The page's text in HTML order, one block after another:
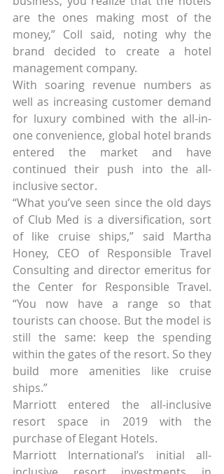
are the ones making most of the
money,” Coll said, noting why the
brand decided to create a hotel
management company.
With soaring revenue numbers as
well as increasing customer demand
for luxury combined with the all-in-
one convenience, global hotel brands
entered the market and have
continued their push into the all-
inclusive sector.
“What you’ve seen since the old days
of Club Med is a diversification, sort
of like cruise ships,” said Martha
Honey, CEO of Responsible Travel
Consulting and director emeritus for
the Center for Responsible Travel.
“You now have a range so that
tourists can choose. But the model is
still the same: keep the spending
within the gates of the resort. So they
build more amenities like cruise
ships.”
Marriott entered the all-inclusive
resort space in 2019 with the
purchase of Elegant Hotels.
Marriott International’s initial all-